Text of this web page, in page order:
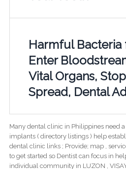
Harmful Bacteria
Enter
Vital Organs,
Spread, Dental
Many dental clinic in Philippines need
implants ( directory listings ) help
dental clinic links ; Provide; map ,
to get started so Dentist can focus in
individual community in LUZON ,